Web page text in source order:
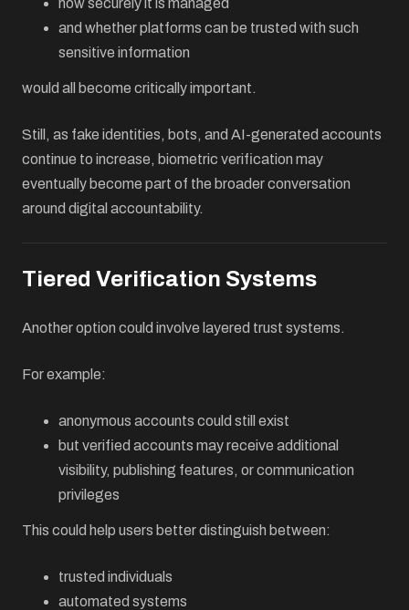
how securely it is managed
and whether platforms can be trusted with such
sensitive information
would all become critically important.
Still, as fake identities, bots, and AI-generated accounts
continue to increase, biometric verification may
eventually become part of the broader conversation
around digital accountability.
Tiered Verification Systems
Another option could involve layered trust systems.
For example:
anonymous accounts could still exist
but verified accounts may receive additional
visibility, publishing features, or communication
privileges
This could help users better distinguish between:
trusted individuals
automated systems